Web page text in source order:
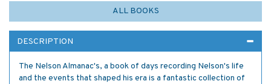
ALL BOOKS
DESCRIPTION
The Nelson Almanac's, a book of days recording Nelson's life
and the events that shaped his era is a fantastic collection of